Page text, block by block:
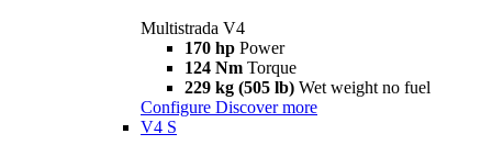
Multistrada V4
170 hp Power
124 Nm Torque
229 kg (505 lb) Wet weight no fuel
Configure Discover more
V4 S